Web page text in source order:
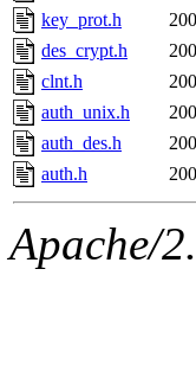
key_prot.h
des_crypt.h
clnt.h
auth_unix.h
auth_des.h
auth.h
Apache/